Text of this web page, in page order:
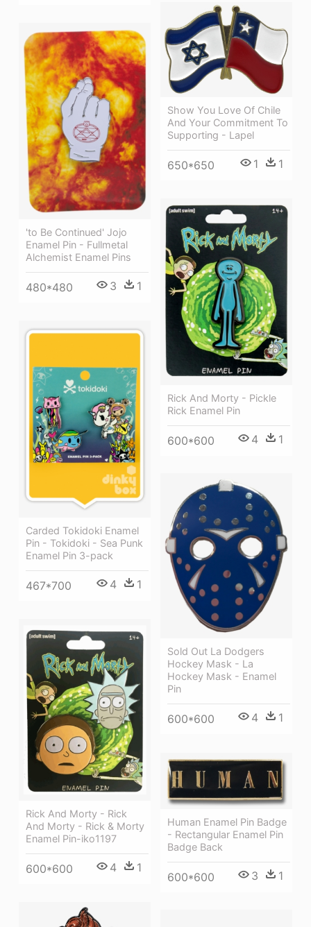
Show You Love Of Chile
And Your Commitment To
Supporting - Lapel
650*650 1 1
'to Be Continued' Jojo
Enamel Pin - Fullmetal
Alchemist Enamel Pins
480*480 3 1
Rick And Morty - Pickle
Rick Enamel Pin
600*600 4 1
Carded Tokidoki Enamel
Pin - Tokidoki - Sea Punk
Enamel Pin 3-pack
467*700 4 1
Sold Out La Dodgers
Hockey Mask - La
Hockey Mask - Enamel
Pin
600*600 4 1
Rick And Morty - Rick
And Morty - Rick & Morty
Enamel Pin-iko1197
600*600 4 1
Human Enamel Pin Badge
- Rectangular Enamel Pin
Badge Back
600*600 3 1